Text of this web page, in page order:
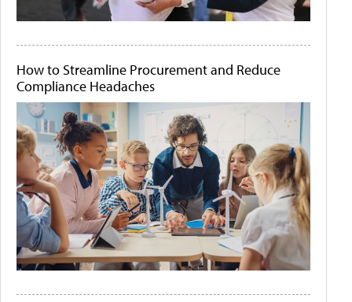
How to Streamline Procurement and Reduce
Compliance Headaches